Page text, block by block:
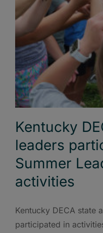
Kentucky
leaders
Summer
activities
Kentucky DECA state
participated in